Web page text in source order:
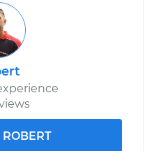
ROBERT